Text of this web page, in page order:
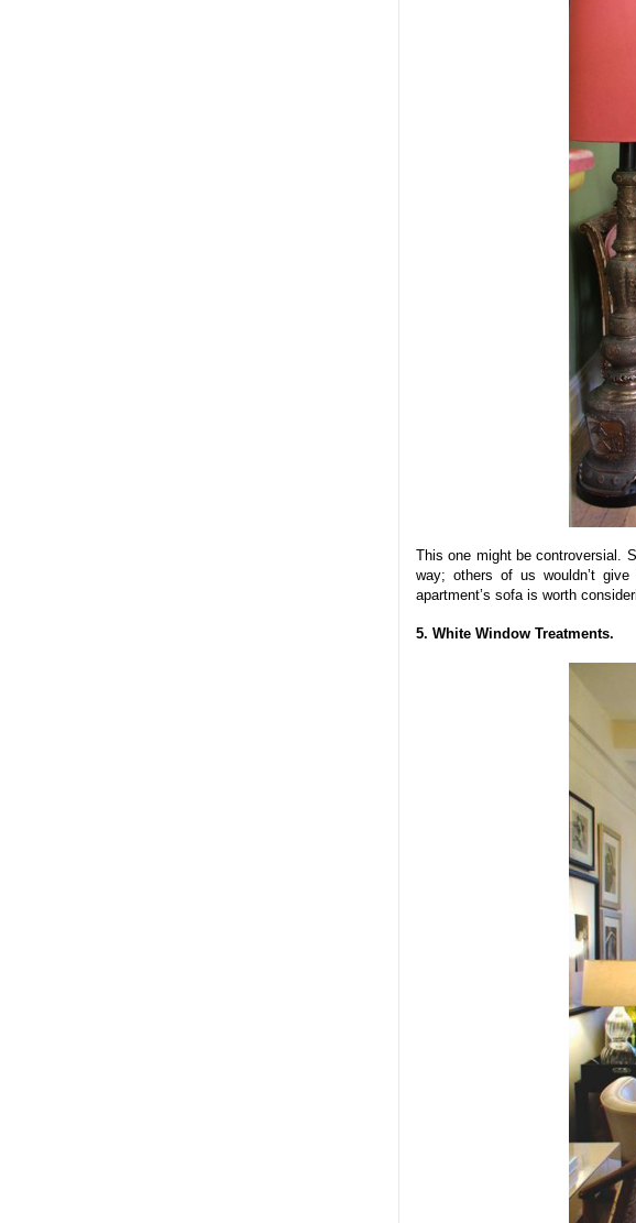
This one might be controversial.
way; others of us wouldn’t
apartment’s sofa is worth
5. White Window Treatments.